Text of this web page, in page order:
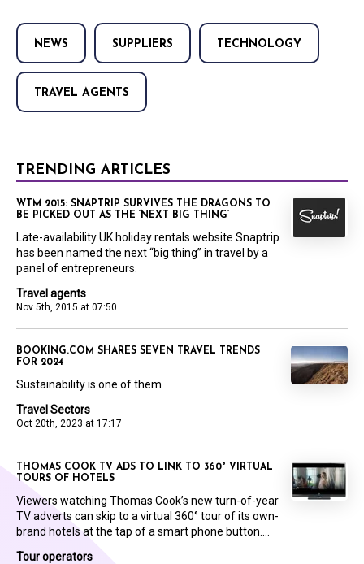
NEWS SUPPLIERS TECHNOLOGY
TRAVEL AGENTS
TRENDING ARTICLES
Travel agents
Nov 5th, 2015 at 07:50
WTM 2015: SNAPTRIP SURVIVES THE DRAGONS TO
BE PICKED OUT AS THE ‘NEXT BIG THING’
Late-availability UK holiday rentals website Snaptrip
has been named the next “big thing” in travel by a
panel of entrepreneurs.
Travel Sectors
Oct 20th, 2023 at 17:17
BOOKING.COM SHARES SEVEN TRAVEL TRENDS
FOR 2024
Sustainability is one of them
Tour operators
THOMAS COOK TV ADS TO LINK TO 360° VIRTUAL
TOURS OF HOTELS
Viewers watching Thomas Cook’s new turn-of-year
TV adverts can skip to a virtual 360° tour of its own-
brand hotels at the tap of a smart phone button....